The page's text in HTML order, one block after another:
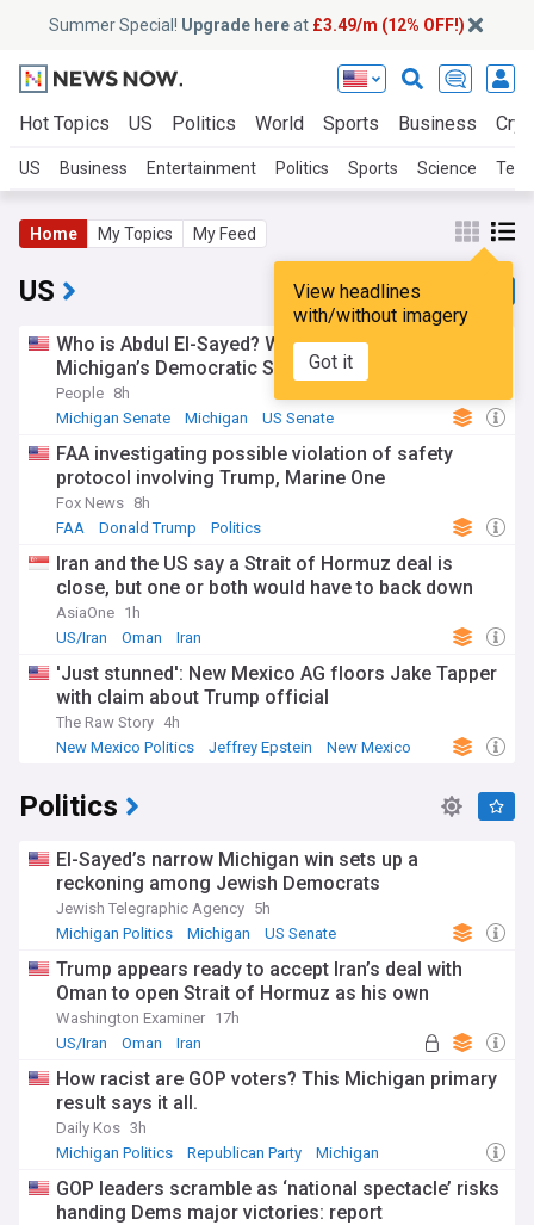
Summer Special! Upgrade hereat £3.49/m (12% OFF!)
Hot Topics US Politics World Sports Business
US Business Entertainment Politics Sports Science Tech
Home My Topics My Feed
View headlines
with/without imagery
Got it
US
Who is Abdul El-Sayed? What to know about
Michigan’s Democratic Senate nominee
People 8h
Michigan Senate
Michigan US Senate
FAA investigating possible violation of safety
protocol involving Trump, Marine One
Fox News 8h
FAA
Donald Trump Politics
Iran and the US say a Strait of Hormuz deal is
close, but one or both would have to back down
AsiaOne 1h
US/Iran
Oman Iran
'Just stunned': New Mexico AG floors Jake Tapper
with claim about Trump official
The Raw Story 4h
New Mexico Politics
Jeffrey Epstein New Mexico
Politics
El-Sayed’s narrow Michigan win sets up a
reckoning among Jewish Democrats
Jewish Telegraphic Agency 5h
Michigan Politics
Michigan US Senate
Trump appears ready to accept Iran’s deal with
Oman to open Strait of Hormuz as his own
Washington Examiner 17h
US/Iran
Oman Iran
How racist are GOP voters? This Michigan primary
result says it all.
Daily Kos 3h
Michigan Politics
Republican Party Michigan
GOP leaders scramble as ‘national spectacle’ risks
handing Dems major victories: report